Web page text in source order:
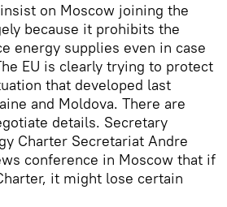
on Moscow joining the
because it prohibits the
energy supplies even in case
EU is clearly trying to protect
that developed last
and Moldova. There are
details. Secretary
Charter Secretariat Andre
conference in Moscow that if
it might lose certain